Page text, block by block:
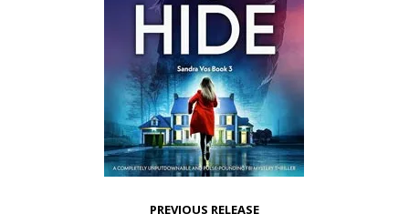
PREVIOUS RELEASE